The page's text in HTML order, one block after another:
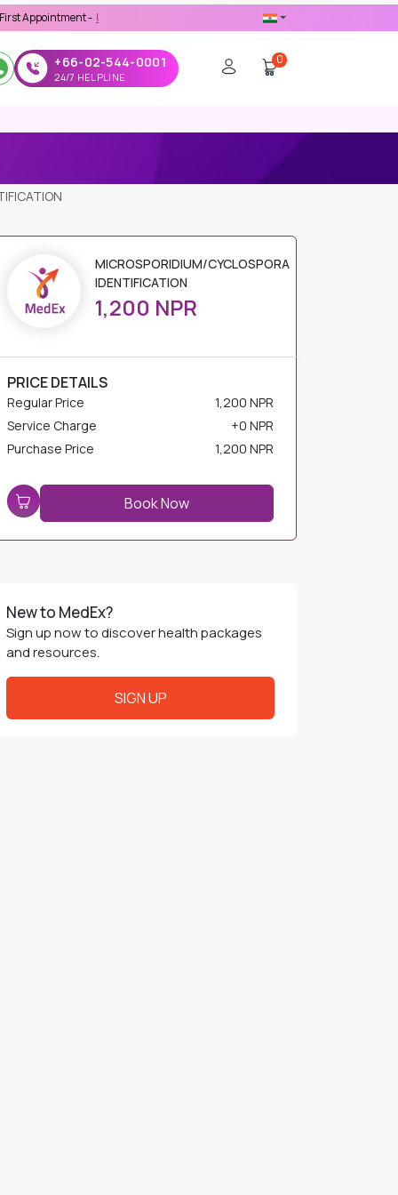
- Use 'MDX1111' Coupon Code on Checkout
+66-02-544-0001
24/7 HELPLINE
0
MICROSPORIDIUM/CYCLOSPORA
IDENTIFICATION
1,200 NPR
PRICE DETAILS
Regular Price
1,200 NPR
Service Charge
+0 NPR
Purchase Price
1,200 NPR
Book Now
New to MedEx?
Sign up now to discover health packages
and resources.
SIGN UP